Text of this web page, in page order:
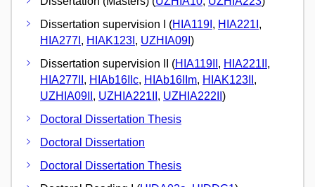
Dissertation supervision I (HIA119I , HIA221I ,
HIA277I , HIAK123I , UZHIA09I )
Dissertation supervision II (HIA119II , HIA221II ,
HIA277II , HIAb16IIc, HIAb16IIm, HIAK123II ,
UZHIA09II , UZHIA221II , UZHIA222II )
Doctoral Dissertation Thesis
Doctoral Dissertation
Doctoral Dissertation Thesis